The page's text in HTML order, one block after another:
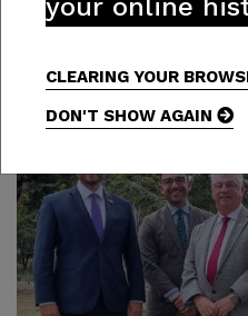
CLEARING YOUR
DON'T SHOW AGAIN
lives.”